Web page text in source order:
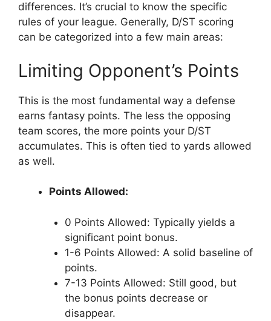
differences. It’s crucial to know the specific
rules of your league. Generally, D/ST scoring
can be categorized into a few main areas:
Limiting Opponent’s Points
This is the most fundamental way a defense
earns fantasy points. The less the opposing
team scores, the more points your D/ST
accumulates. This is often tied to yards allowed
as well.
Points Allowed:
0 Points Allowed: Typically yields a
significant point bonus.
1-6 Points Allowed: A solid baseline of
points.
7-13 Points Allowed: Still good, but
the bonus points decrease or
disappear.